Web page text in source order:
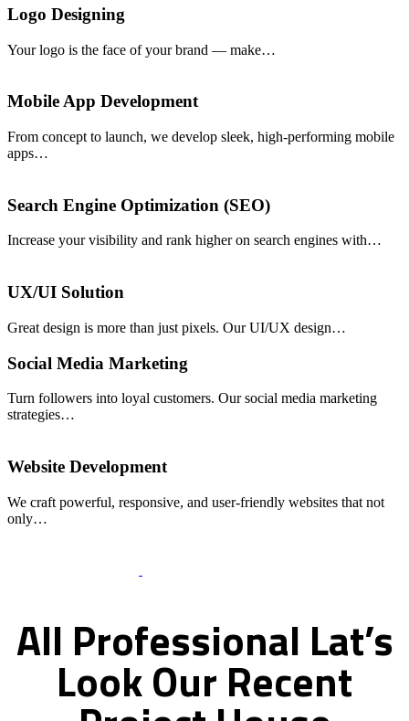
Logo Designing
Your logo is the face of your brand — make…
Mobile App Development
From concept to launch, we develop sleek, high-performing mobile
apps…
Search Engine Optimization (SEO)
Increase your visibility and rank higher on search engines with…
UX/UI Solution
Great design is more than just pixels. Our UI/UX design…
Social Media Marketing
Turn followers into loyal customers. Our social media marketing
strategies…
Website Development
We craft powerful, responsive, and user-friendly websites that not
only…
All Professional Lat’s
LookOur Recent